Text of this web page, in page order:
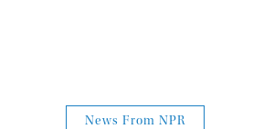
News From NPR